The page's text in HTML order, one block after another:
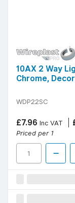
10AX 2 Way
Chrome,
WDP22SC
£7.96 Inc VAT
Priced per 1